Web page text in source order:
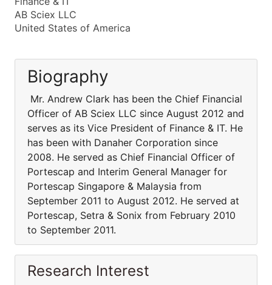
AB Sciex LLC
United States of America
Biography
Mr. Andrew Clark has been the Chief Financial
Officer of AB Sciex LLC since August 2012 and
serves as its Vice President of Finance & IT. He
has been with Danaher Corporation since
2008. He served as Chief Financial Officer of
Portescap and Interim General Manager for
Portescap Singapore & Malaysia from
September 2011 to August 2012. He served at
Portescap, Setra & Sonix from February 2010
to September 2011.
Research Interest